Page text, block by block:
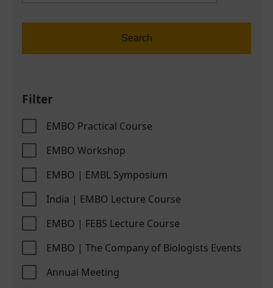
Search
Filter
EMBO Practical Course
EMBO Workshop
EMBO | EMBL Symposium
India | EMBO Lecture Course
EMBO | FEBS Lecture Course
EMBO | The Company of Biologists Events
Annual Meeting